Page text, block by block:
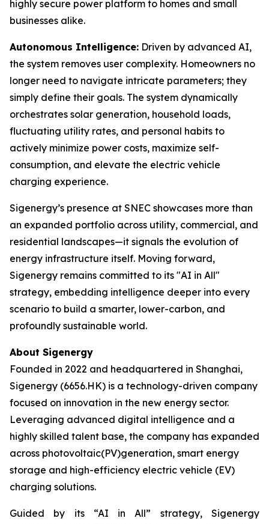
highly secure power platform to homes and small
businesses alike.
Autonomous Intelligence: Driven by advanced AI,
the system removes user complexity. Homeowners no
longer need to navigate intricate parameters; they
simply define their goals. The system dynamically
orchestrates solar generation, household loads,
fluctuating utility rates, and personal habits to
actively minimize power costs, maximize self-
consumption, and elevate the electric vehicle
charging experience.
Sigenergy’s presence at SNEC showcases more than
an expanded portfolio across utility, commercial, and
residential landscapes—it signals the evolution of
energy infrastructure itself. Moving forward,
Sigenergy remains committed to its "AI in All"
strategy, embedding intelligence deeper into every
scenario to build a smarter, lower-carbon, and
profoundly sustainable world.
About Sigenergy
Founded in 2022 and headquartered in Shanghai,
Sigenergy (6656.HK) is a technology-driven company
focused on innovation in the new energy sector.
Leveraging advanced digital intelligence and a
highly skilled talent base, the company has expanded
across photovoltaic(PV)generation, smart energy
storage and high-efficiency electric vehicle (EV)
charging solutions.
Guided by its “AI in All” strategy, Sigenergy